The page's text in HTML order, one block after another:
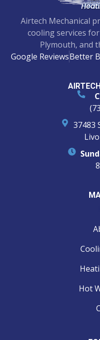
37483
Airtech Mechanical
cooling services
Plymouth, and
Google ReviewsBetter
Hot